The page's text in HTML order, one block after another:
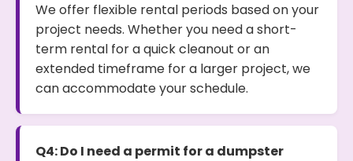
We offer flexible rental periods based on your
project needs. Whether you need a short-
term rental for a quick cleanout or an
extended timeframe for a larger project, we
can accommodate your schedule.
Q4: Do I need a permit for a dumpster